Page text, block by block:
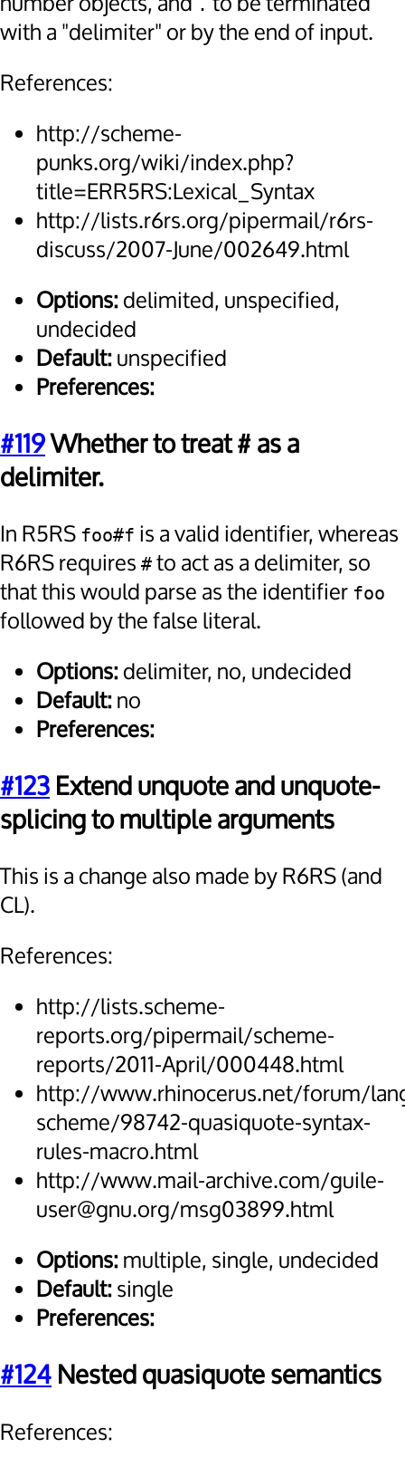
.
with a "delimiter" or by the end of input.
References:
http://scheme-
punks.org/wiki/index.php?
title=ERR5RS:Lexical_Syntax
http://lists.r6rs.org/pipermail/r6rs-
discuss/2007-June/002649.html
Options:delimited, unspecified,
undecided
Default:unspecified
Preferences:
#119Whether to treat # as a
delimiter.
In R5RS foo#f is a valid identifier, whereas
R6RS requires # to act as a delimiter, so
that this would parse as the identifier foo
followed by the false literal.
Options:delimiter, no, undecided
Default:no
Preferences:
#123 Extend unquote and unquote-
splicing to multiple arguments
This is a change also made by R6RS (and
CL).
References:
http://lists.scheme-
reports.org/pipermail/scheme-
reports/2011-April/000448.html
http://www.rhinocerus.net/forum/
scheme/98742-quasiquote-syntax-
rules-macro.html
http://www.mail-archive.com/guile-
user@gnu.org/msg03899.html
Options:multiple, single, undecided
Default:single
Preferences:
#124 Nested quasiquote semantics
References: